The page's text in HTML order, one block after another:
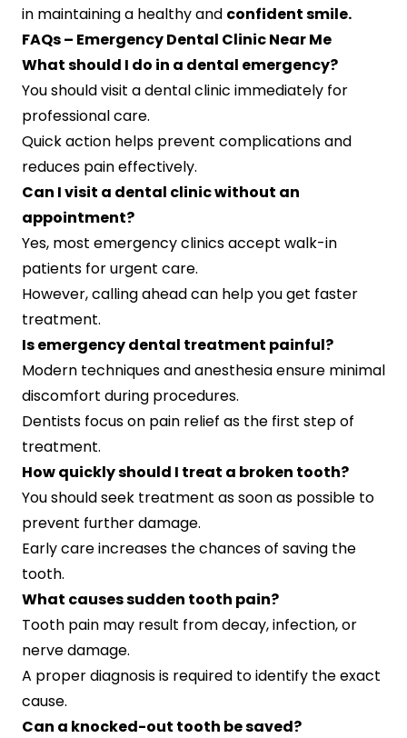
in maintaining a healthy and confident smile.
FAQs – Emergency Dental Clinic Near Me
What should I do in a dental emergency?
You should visit a dental clinic immediately for
professional care.
Quick action helps prevent complications and
reduces pain effectively.
Can I visit a dental clinic without an
appointment?
Yes, most emergency clinics accept walk-in
patients for urgent care.
However, calling ahead can help you get faster
treatment.
Is emergency dental treatment painful?
Modern techniques and anesthesia ensure minimal
discomfort during procedures.
Dentists focus on pain relief as the first step of
treatment.
How quickly should I treat a broken tooth?
You should seek treatment as soon as possible to
prevent further damage.
Early care increases the chances of saving the
tooth.
What causes sudden tooth pain?
Tooth pain may result from decay, infection, or
nerve damage.
A proper diagnosis is required to identify the exact
cause.
Can a knocked-out tooth be saved?